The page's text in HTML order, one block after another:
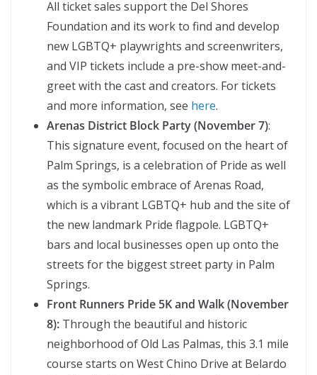
All ticket sales support the Del Shores
Foundation and its work to find and develop
new LGBTQ+ playwrights and screenwriters,
and VIP tickets include a pre-show meet-and-
greet with the cast and creators. For tickets
and more information, see here.
Arenas District Block Party (November 7):
This signature event, focused on the heart of
Palm Springs, is a celebration of Pride as well
as the symbolic embrace of Arenas Road,
which is a vibrant LGBTQ+ hub and the site of
the new landmark Pride flagpole. LGBTQ+
bars and local businesses open up onto the
streets for the biggest street party in Palm
Springs.
Front Runners Pride 5K and Walk (November
8): Through the beautiful and historic
neighborhood of Old Las Palmas, this 3.1 mile
course starts on West Chino Drive at Belardo